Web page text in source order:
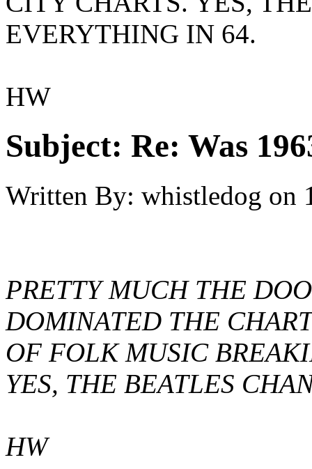
EVERYTHING IN 64.
HW
Subject: Re: Was
Written By: whistledog on
PRETTY MUCH THE
DOMINATED THE
OF FOLK MUSIC
YES, THE BEATLES
HW